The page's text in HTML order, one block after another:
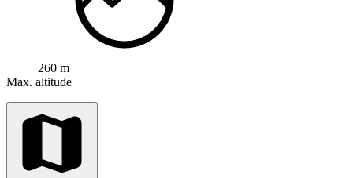
260 m
Max. altitude